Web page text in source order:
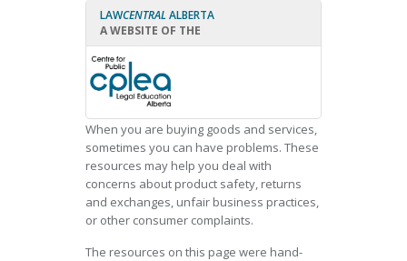
LAWCENTRAL ALBERTA
A WEBSITE OF THE
When you are buying goods and services,
sometimes you can have problems. These
resources may help you deal with
concerns about product safety, returns
and exchanges, unfair business practices,
or other consumer complaints.
The resources on this page were hand-